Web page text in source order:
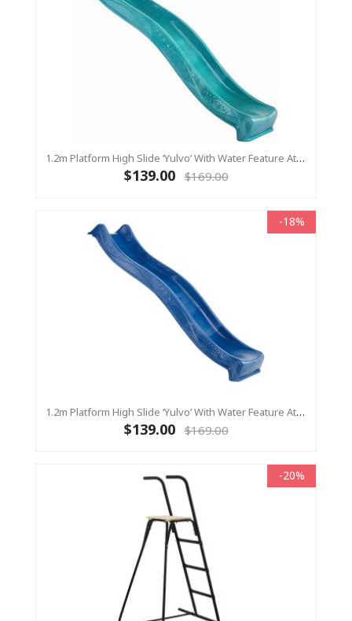
1.2m Platform High Slide ‘Yulvo’ With Water Feature Attachment - 2.2m Slide - Turquoise (Residential)
$139.00 $169.00
-18%
1.2m Platform High Slide ‘Yulvo’ With Water Feature Attachment - 2.2m Slide - BLUE (Residential)
$139.00 $169.00
-20%